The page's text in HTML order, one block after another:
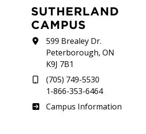
SUTHERLAND
CAMPUS
599 Brealey Dr.
Peterborough, ON
K9J 7B1
(705) 749-5530
1-866-353-6464
Sutherland
Campus Information